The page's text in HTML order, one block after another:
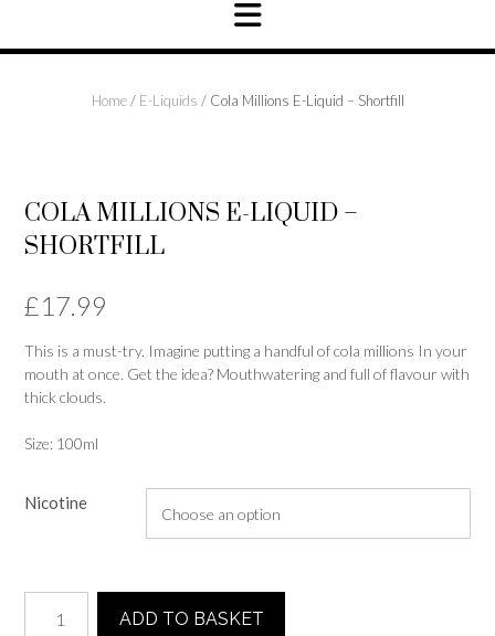
Home/ E-Liquids / Cola Millions E-Liquid – Shortfill
COLA MILLIONS E-LIQUID –
SHORTFILL
£17.99
This is a must-try. Imagine putting a handful of cola millions In your
mouth at once. Get the idea? Mouthwatering and full of flavour with
thick clouds.
Size: 100ml
Nicotine
Millions
ADD TO BASKET